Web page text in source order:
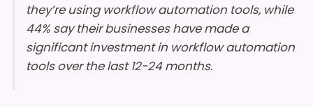
they’re using workflow automation tools, while
44% say their businesses have made a
significant investment in workflow automation
tools over the last 12-24 months.